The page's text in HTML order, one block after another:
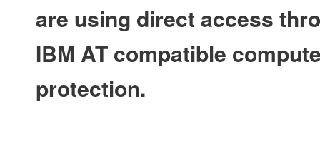
are using direct access
IBM AT compatible
protection.